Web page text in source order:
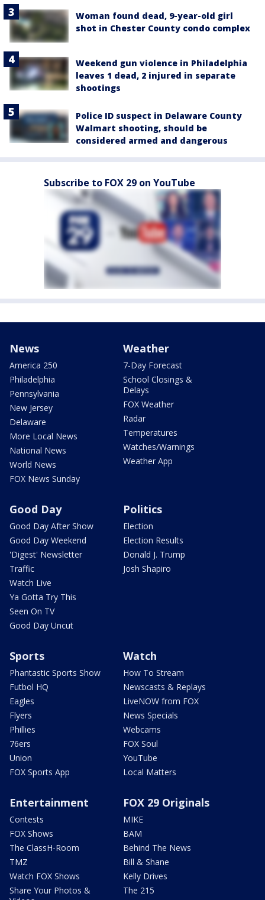
Woman found dead, 9-year-old girl
shot in Chester County condo complex
Weekend gun violence in Philadelphia
leaves 1 dead, 2 injured in separate
shootings
Police ID suspect in Delaware County
Walmart shooting, should be
considered armed and dangerous
Subscribe to FOX 29 on YouTube
News
America 250
Philadelphia
Pennsylvania
New Jersey
Delaware
More Local News
National News
World News
FOX News Sunday
Weather
7-Day Forecast
School Closings &
Delays
FOX Weather
Radar
Temperatures
Watches/Warnings
Weather App
Good Day
Good Day After Show
Good Day Weekend
'Digest' Newsletter
Traffic
Watch Live
Ya Gotta Try This
Seen On TV
Good Day Uncut
Politics
Election
Election Results
Donald J. Trump
Josh Shapiro
Sports
Phantastic Sports Show
Futbol HQ
Eagles
Flyers
Phillies
76ers
Union
FOX Sports App
Watch
How To Stream
Newscasts & Replays
LiveNOW from FOX
News Specials
Webcams
FOX Soul
YouTube
Local Matters
Entertainment
Contests
FOX Shows
The ClassH-Room
TMZ
Watch FOX Shows
Share Your Photos &
FOX 29 Originals
MIKE
BAM
Behind The News
Bill & Shane
Kelly Drives
The 215